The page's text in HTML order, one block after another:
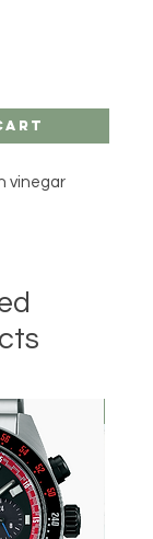
vinegar